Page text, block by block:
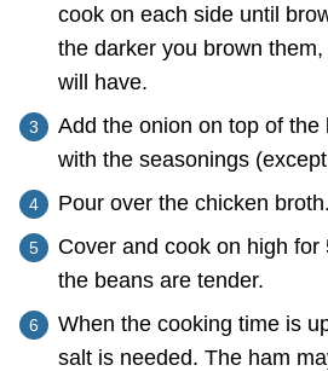
cook on each side until
the darker you brown
will have.
Add the onion on top of the
with the seasonings
Pour over the chicken broth.
Cover and cook on high for
the beans are tender.
When the cooking time is
salt is needed. The ham